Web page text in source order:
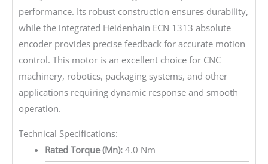
performance. Its robust construction ensures durability,
while the integrated Heidenhain ECN 1313 absolute
encoder provides precise feedback for accurate motion
control. This motor is an excellent choice for CNC
machinery, robotics, packaging systems, and other
applications requiring dynamic response and smooth
operation.
Technical Specifications:
Rated Torque (Mn):4.0 Nm